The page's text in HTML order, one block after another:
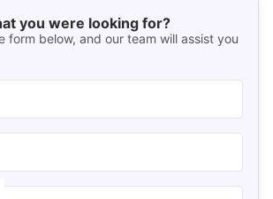
you were looking for?
form below, and our team will assist you